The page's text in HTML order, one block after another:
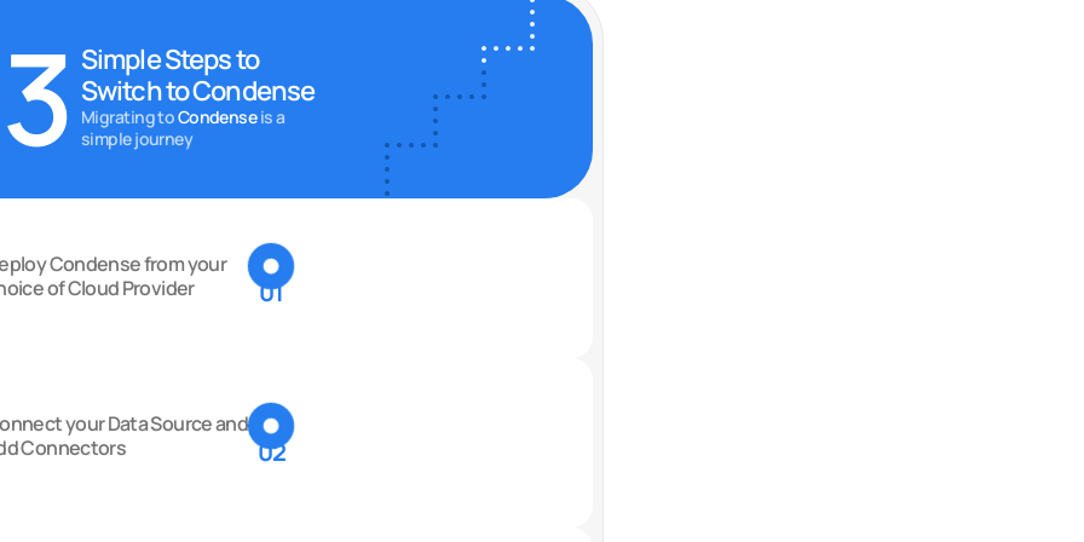
3 Simple Steps to
Switch to Condense
Migrating to Condense is a
simple journey
Condense from your
of Cloud Provider
01
your Data Source and
Connectors
02